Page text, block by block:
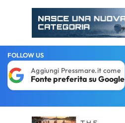
FOLLOW US
Aggiungi Pressmare.it come
Fonte preferita su Google